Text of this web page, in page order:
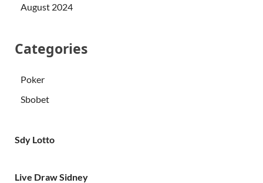
August 2024
Categories
Poker
Sbobet
Sdy Lotto
Live Draw Sidney